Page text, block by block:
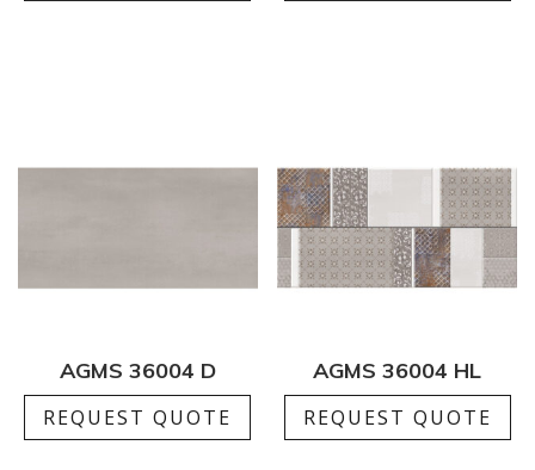
AGMS 36004 D
REQUEST QUOTE
AGMS 36004 HL
REQUEST QUOTE